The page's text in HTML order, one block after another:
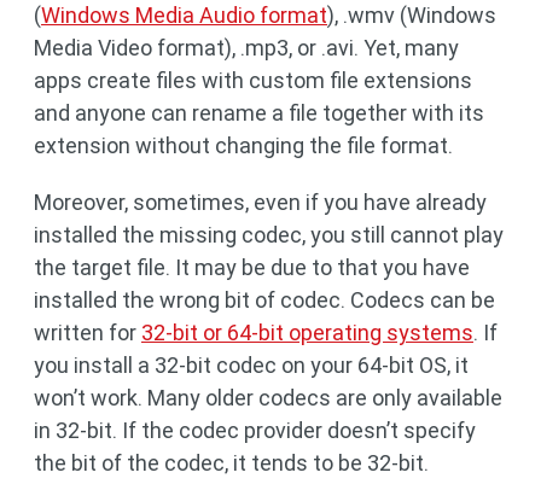
(Windows Media Audio format), .wmv (Windows
Media Video format), .mp3, or .avi. Yet, many
apps create files with custom file extensions
and anyone can rename a file together with its
extension without changing the file format.
Moreover, sometimes, even if you have already
installed the missing codec, you still cannot play
the target file. It may be due to that you have
installed the wrong bit of codec. Codecs can be
written for 32-bit or 64-bit operating systems. If
you install a 32-bit codec on your 64-bit OS, it
won’t work. Many older codecs are only available
in 32-bit. If the codec provider doesn’t specify
the bit of the codec, it tends to be 32-bit.